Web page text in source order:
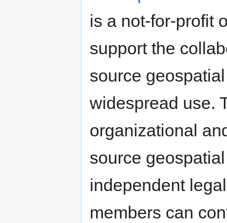
is a not-for-profit
support the
source
widespread use.
organizational
source
independent
members can